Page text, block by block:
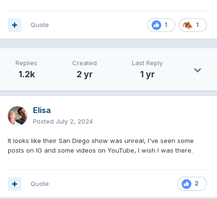
1 1
Quote
Replies
1.2k
Created
2 yr
Last Reply
1 yr
Elisa
Posted July 2, 2024
It looks like their San Diego show was unreal, I've seen some
posts on IG and some videos on YouTube, I wish I was there.
2
Quote